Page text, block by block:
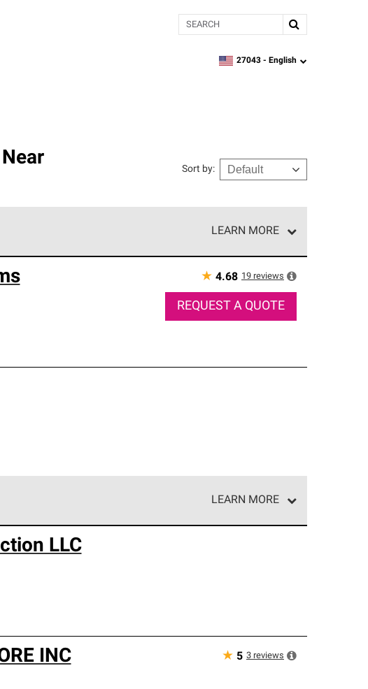
Search
zipcode,language
27043 - English
Sort by:
LEARN MORE
Only they can offer our best roofing system
★ 4.68 19 reviews
REQUEST A QUOTE
LEARN MORE
LLC
INC ★ 5 3 reviews